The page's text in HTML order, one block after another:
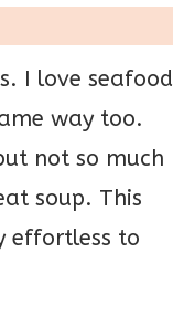
I love seafood
way too.
not so much
soup. This
effortless to